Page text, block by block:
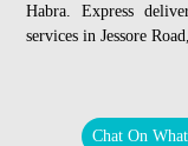
Habra. Express
services in Jessore
Chat On